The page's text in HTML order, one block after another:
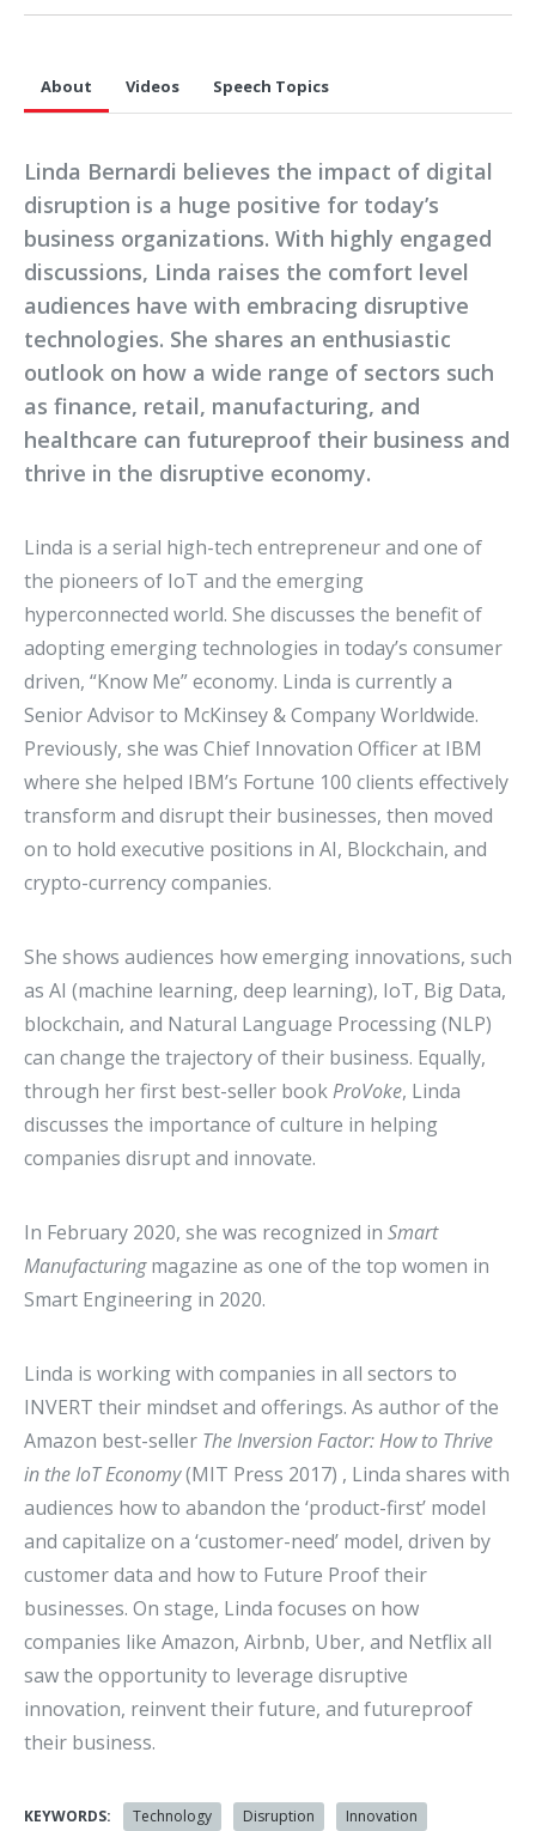
About Videos Speech Topics
Linda Bernardi believes the impact of digital
disruption is a huge positive for today’s
business organizations. With highly engaged
discussions, Linda raises the comfort level
audiences have with embracing disruptive
technologies. She shares an enthusiastic
outlook on how a wide range of sectors such
as finance, retail, manufacturing, and
healthcare can futureproof their business and
thrive in the disruptive economy.
Linda is a serial high-tech entrepreneur and one of
the pioneers of IoT and the emerging
hyperconnected world. She discusses the benefit of
adopting emerging technologies in today’s consumer
driven, “Know Me” economy. Linda is currently a
Senior Advisor to McKinsey & Company Worldwide.
Previously, she was Chief Innovation Officer at IBM
where she helped IBM’s Fortune 100 clients effectively
transform and disrupt their businesses, then moved
on to hold executive positions in AI, Blockchain, and
crypto-currency companies.
She shows audiences how emerging innovations, such
as AI (machine learning, deep learning), IoT, Big Data,
blockchain, and Natural Language Processing (NLP)
can change the trajectory of their business. Equally,
through her first best-seller bookProVoke, Linda
discusses the importance of culture in helping
companies disrupt and innovate.
In February 2020, she was recognized in Smart
Manufacturingmagazine as one of the top women in
Smart Engineering in 2020.
Linda is working with companies in all sectors to
INVERT their mindset and offerings. As author of the
Amazon best-seller The Inversion Factor: How to Thrive
in the IoT Economy(MIT Press 2017) , Linda shares with
audiences how to abandon the ‘product-first’ model
and capitalize on a ‘customer-need’ model, driven by
customer data and how to Future Proof their
businesses. On stage, Linda focuses on how
companies like Amazon, Airbnb, Uber, and Netflix all
saw the opportunity to leverage disruptive
innovation, reinvent their future, and futureproof
their business.
KEYWORDS: Technology Disruption Innovation